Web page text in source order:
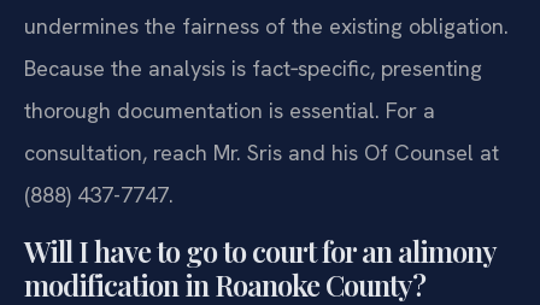
undermines the fairness of the existing obligation.
Because the analysis is fact‑specific, presenting
thorough documentation is essential. For a
consultation, reach Mr. Sris and his Of Counsel at
(888) 437-7747.
Will I have to go to court for an alimony
modification in Roanoke County?